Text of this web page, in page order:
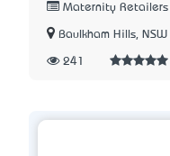
Maternity Retailers
Baulkham Hills, NSW
241